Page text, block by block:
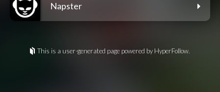
Napster
This is a user-generated page powered by HyperFollow.